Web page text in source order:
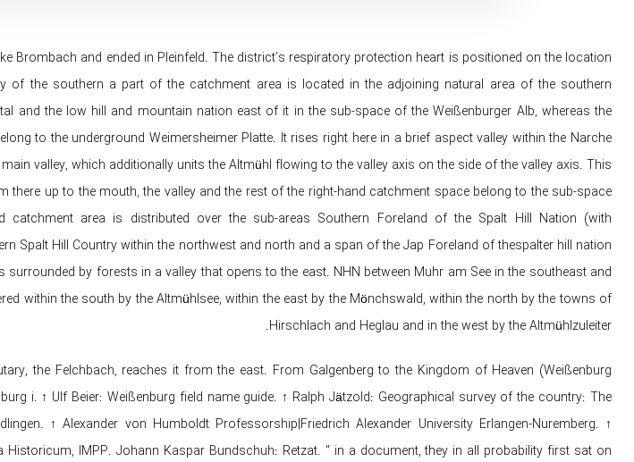
Brombach and ended in Pleinfeld. The district’s respiratory protection heart is positioned on the location
of the southern a part of the catchment area is located in the adjoining natural area of ​​the southern
and the low hill and mountain nation east of it in the sub-space of ​​the Weißenburger Alb, whereas the
to the underground Weimersheimer Platte. It rises right here in a brief aspect valley within the Narche
valley, which additionally units the Altmühl flowing to the valley axis on the side of the valley axis. This
there up to the mouth, the valley and the rest of the right-hand catchment space belong to the sub-space
catchment area is distributed over the sub-areas Southern Foreland of the Spalt Hill Nation (with
Spalt Hill Country within the northwest and north and a span of the Jap Foreland of thespalter hill nation
surrounded by forests in a valley that opens to the east. NHN between Muhr am See in the southeast and
within the south by the Altmühlsee, within the east by the Mönchswald, within the north by the towns of
Hirschlach and Heglau and in the west by the Altmühlzuleiter.
the Felchbach, reaches it from the east. From Galgenberg to the Kingdom of Heaven (Weißenburg
i. ↑ Ulf Beier: Weißenburg field name guide. ↑ Ralph Jätzold: Geographical survey of the country: The
↑ Alexander von Humboldt Professorship|Friedrich Alexander University Erlangen-Nuremberg. ↑
Historicum, IMPP. Johann Kaspar Bundschuh: Retzat. " in a document, they in all probability first sat on